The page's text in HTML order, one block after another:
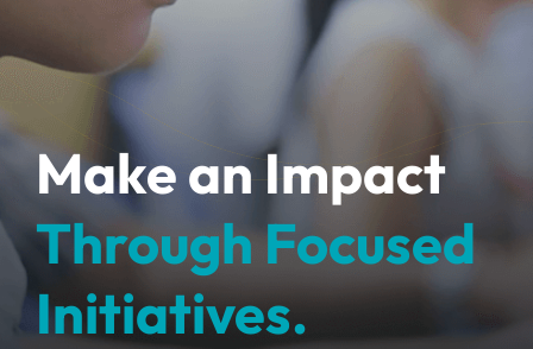
Make an Impact
Through Focused
Initiatives.